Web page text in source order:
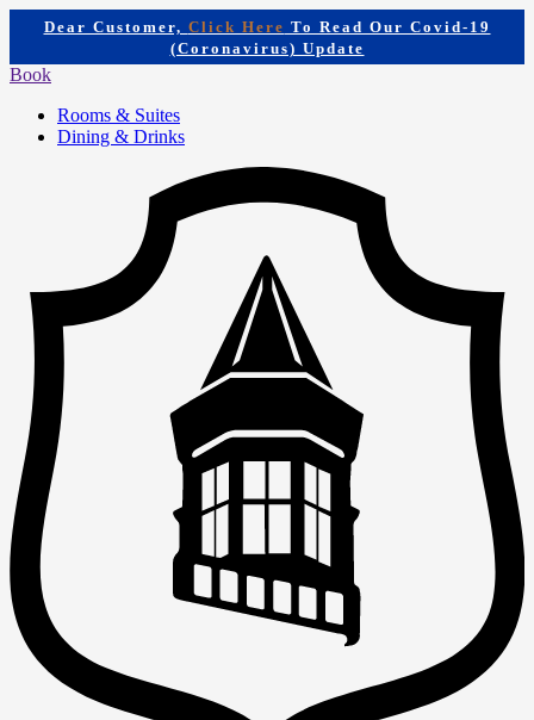
Dear Customer, Click Here To Read Our Covid-19
(Coronavirus) Update
Book
Rooms & Suites
Dining & Drinks